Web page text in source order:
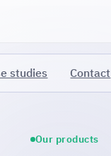
studies Contact
Our products